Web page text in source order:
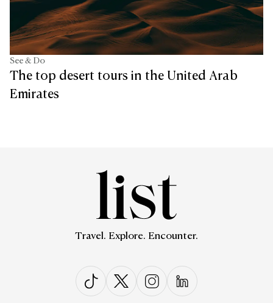
See & Do
The top desert tours in the United Arab
Emirates
Travel. Explore. Encounter.